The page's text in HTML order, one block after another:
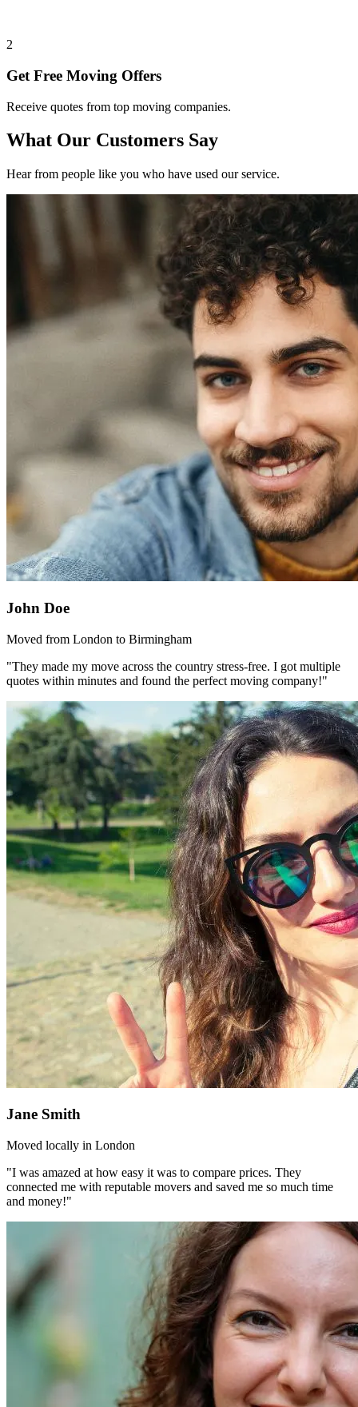
2
Get Free Moving Offers
Receive quotes from top moving companies.
What Our Customers Say
Hear from people like you who have used our service.
John Doe
Moved from London to Birmingham
"They made my move across the country stress-free. I got multiple
quotes within minutes and found the perfect moving company!"
Jane Smith
Moved locally in London
"I was amazed at how easy it was to compare prices. They
connected me with reputable movers and saved me so much time
and money!"